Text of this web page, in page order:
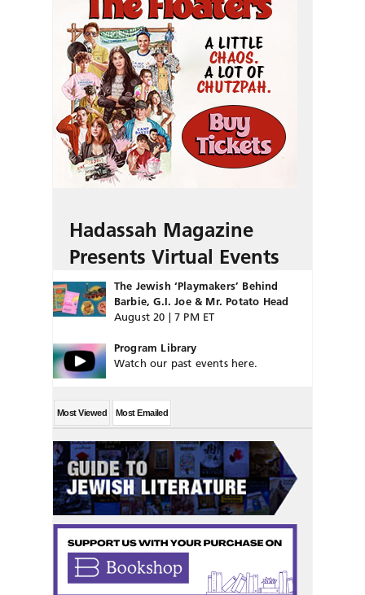
Hadassah Magazine
Presents Virtual Events
The Jewish ‘Playmakers’ Behind
Barbie, G.I. Joe & Mr. Potato Head
August 20 | 7 PM ET
Program Library
Watch our past events here.
Most Viewed Most Emailed